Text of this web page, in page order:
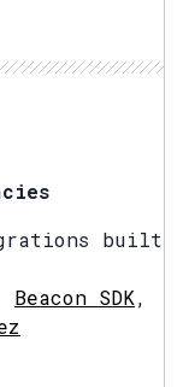
built
Beacon SDK,